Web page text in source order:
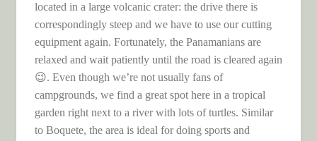
located in a large volcanic crater: the drive there is
correspondingly steep and we have to use our cutting
equipment again. Fortunately, the Panamanians are
relaxed and wait patiently until the road is cleared again
😉. Even though we’re not usually fans of
campgrounds, we find a great spot here in a tropical
garden right next to a river with lots of turtles. Similar
to Boquete, the area is ideal for doing sports and